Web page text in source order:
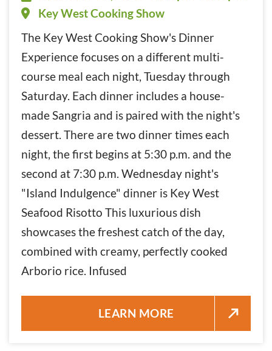
Key West Cooking Show
The Key West Cooking Show's Dinner
Experience focuses on a different multi-
course meal each night, Tuesday through
Saturday. Each dinner includes a house-
made Sangria and is paired with the night's
dessert. There are two dinner times each
night, the first begins at 5:30 p.m. and the
second at 7:30 p.m. Wednesday night's
"Island Indulgence" dinner is Key West
Seafood Risotto This luxurious dish
showcases the freshest catch of the day,
combined with creamy, perfectly cooked
Arborio rice. Infused
KEY WEST SEAFOOD
LEARN MORE